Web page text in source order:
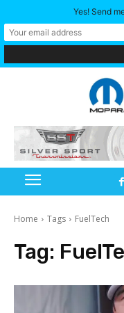
Home Tags FuelTech
Tag:
Yes! Send